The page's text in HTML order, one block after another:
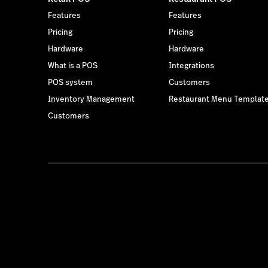
Features
Pricing
Hardware
What is a POS
POS system
Inventory Management
Customers
Features
Pricing
Hardware
Integrations
Customers
Restaurant Menu